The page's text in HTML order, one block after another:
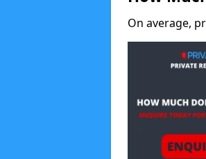
On average,